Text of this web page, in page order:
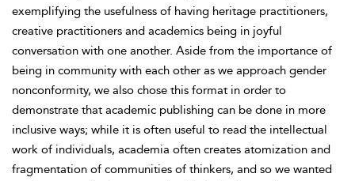
exemplifying the usefulness of having heritage practitioners,
creative practitioners and academics being in joyful
conversation with one another. Aside from the importance of
being in community with each other as we approach gender
nonconformity, we also chose this format in order to
demonstrate that academic publishing can be done in more
inclusive ways; while it is often useful to read the intellectual
work of individuals, academia often creates atomization and
fragmentation of communities of thinkers, and so we wanted